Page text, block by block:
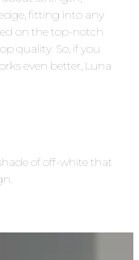
fitting into any
on the top-notch
quality. So, if you
even better, Luna
of off-white that